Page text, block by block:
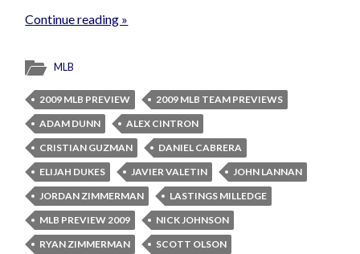
Continue reading »
MLB
2009 MLB PREVIEW
2009 MLB TEAM PREVIEWS
ADAM DUNN
ALEX CINTRON
CRISTIAN GUZMAN
DANIEL CABRERA
ELIJAH DUKES
JAVIER VALETIN
JOHN LANNAN
JORDAN ZIMMERMAN
LASTINGS MILLEDGE
MLB PREVIEW 2009
NICK JOHNSON
RYAN ZIMMERMAN
SCOTT OLSON